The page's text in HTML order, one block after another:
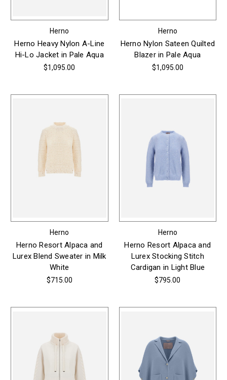
Herno
Herno Heavy Nylon A-Line
Hi-Lo Jacket in Pale Aqua
$1,095.00
Herno
Herno Nylon Sateen Quilted
Blazer in Pale Aqua
$1,095.00
Herno
Herno Resort Alpaca and
Lurex Blend Sweater in Milk
White
$715.00
Herno
Herno Resort Alpaca and
Lurex Stocking Stitch
Cardigan in Light Blue
$795.00